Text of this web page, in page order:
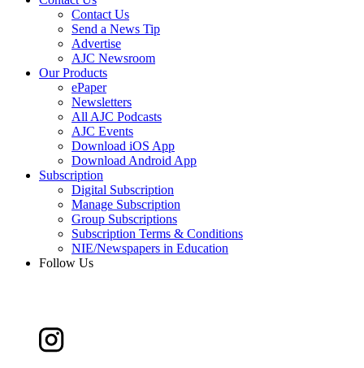
Contact Us
Send a News Tip
Advertise
AJC Newsroom
Our Products
ePaper
Newsletters
All AJC Podcasts
AJC Events
Download iOS App
Download Android App
Subscription
Digital Subscription
Manage Subscription
Group Subscriptions
Subscription Terms & Conditions
NIE/Newspapers in Education
Follow Us